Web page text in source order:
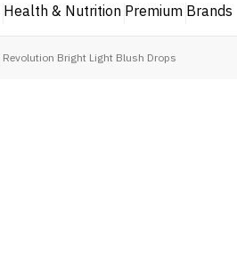
Health & Nutrition Premium Brands
Revolution Bright Light Blush Drops